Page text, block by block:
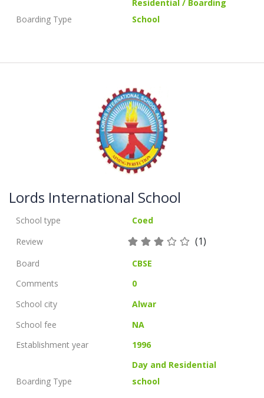
Boarding Type
Residential / Boarding
School
Lords International School
School type
Coed
Review
(1)
Board
CBSE
Comments
0
School city
Alwar
School fee
NA
Establishment year
1996
Boarding Type
Day and Residential
school